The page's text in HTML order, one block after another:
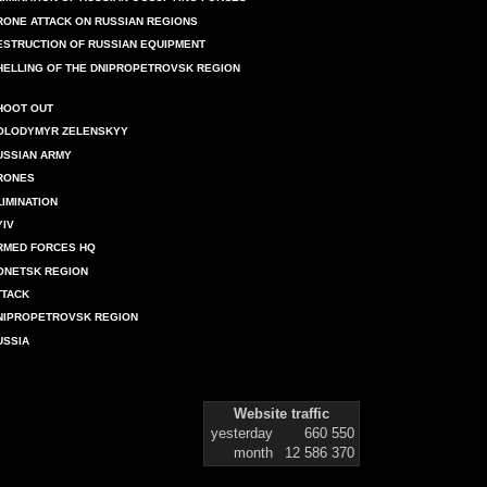
ATTACK ON RUSSIAN REGIONS
OF RUSSIAN EQUIPMENT
OF THE DNIPROPETROVSK REGION
OUT
ZELENSKYY
ARMY
FORCES HQ
REGION
REGION
Website traffic
yesterday
660 550
month
12 586 370